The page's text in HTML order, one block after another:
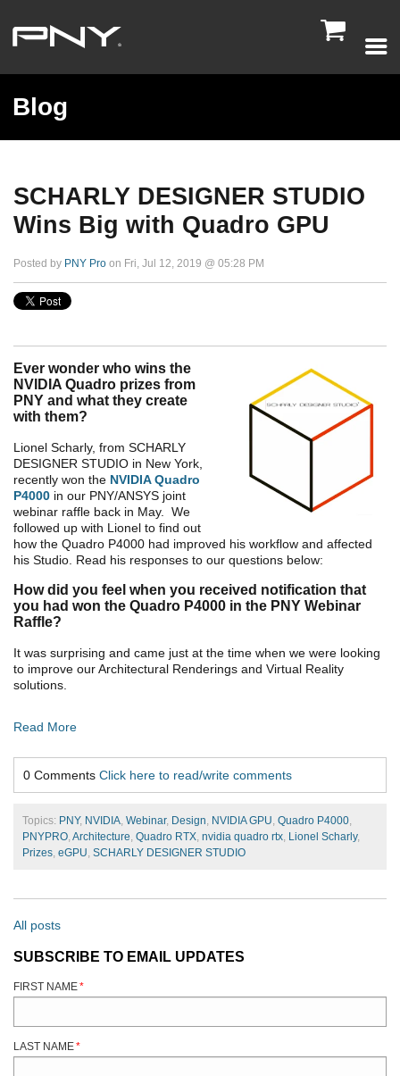

Blog
SCHARLY DESIGNER STUDIO
Wins Big with Quadro GPU
Posted by PNY Pro on Fri, Jul 12, 2019 @ 05:28 PM
Ever wonder who wins the
NVIDIA Quadro prizes from
PNY and what they create
with them?
Lionel Scharly, from SCHARLY
DESIGNER STUDIO in New York,
recently won the NVIDIA Quadro
P4000 in our PNY/ANSYS joint
webinar raffle back in May. We
followed up with Lionel to find out
how the Quadro P4000 had improved his workflow and affected
his Studio. Read his responses to our questions below:
How did you feel when you received notification that
you had won the Quadro P4000 in the PNY Webinar
Raffle?
It was surprising and came just at the time when we were looking
to improve our Architectural Renderings and Virtual Reality
solutions.
Read More
0 Comments Click here to read/write comments
Topics: PNY, NVIDIA, Webinar, Design, NVIDIA GPU, Quadro P4000,
PNYPRO, Architecture, Quadro RTX, nvidia quadro rtx, Lionel Scharly,
Prizes, eGPU, SCHARLY DESIGNER STUDIO
All posts
SUBSCRIBE TO EMAIL UPDATES
FIRST NAME*
LAST NAME*